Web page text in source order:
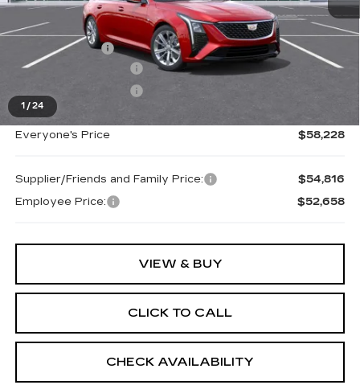
1/24
MSRP:
$58,914
Doc + CVR Fee
+$314
Purchase Allowance
-$500
Everyone's Price $58,228
Supplier/Friends and Family Price:
$54,816
Employee Price:
$52,658
VIEW & BUY
CLICK TO CALL
CHECK AVAILABILITY